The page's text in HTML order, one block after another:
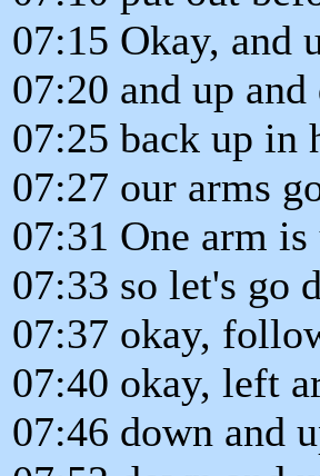
07:15 Okay, and
07:20 and up
07:25 back up in
07:27 our arms
07:31 One arm
07:33 so let's go
07:37 okay,
07:40 okay, left
07:46 down and